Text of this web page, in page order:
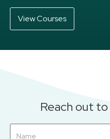
View Courses
Reach out